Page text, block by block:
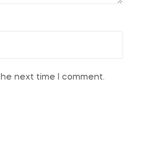
next time I comment.